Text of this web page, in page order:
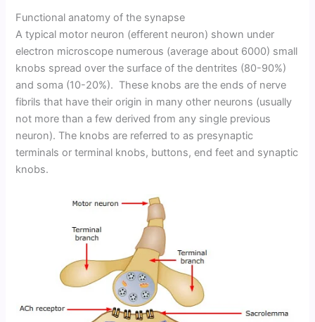
Functional anatomy of the synapse
A typical motor neuron (efferent neuron) shown under
electron microscope numerous (average about 6000) small
knobs spread over the surface of the dentrites (80-90%)
and soma (10-20%). These knobs are the ends of nerve
fibrils that have their origin in many other neurons (usually
not more than a few derived from any single previous
neuron). The knobs are referred to as presynaptic
terminals or terminal knobs, buttons, end feet and synaptic
knobs.